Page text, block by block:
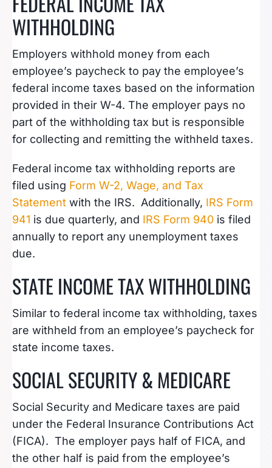
WITHHOLDING
Employers withhold money from each
employee’s paycheck to pay the employee’s
federal income taxes based on the information
provided in their W-4. The employer pays no
part of the withholding tax but is responsible
for collecting and remitting the withheld taxes.
Federal income tax withholding reports are
filed using Form W-2, Wage, and Tax
Statement with the IRS. Additionally, IRS Form
941 is due quarterly, and IRS Form 940 is filed
annually to report any unemployment taxes
due.
STATE INCOME TAX WITHHOLDING
Similar to federal income tax withholding, taxes
are withheld from an employee’s paycheck for
state income taxes.
SOCIAL SECURITY & MEDICARE
Social Security and Medicare taxes are paid
under the Federal Insurance Contributions Act
(FICA). The employer pays half of FICA, and
the other half is paid from the employee’s